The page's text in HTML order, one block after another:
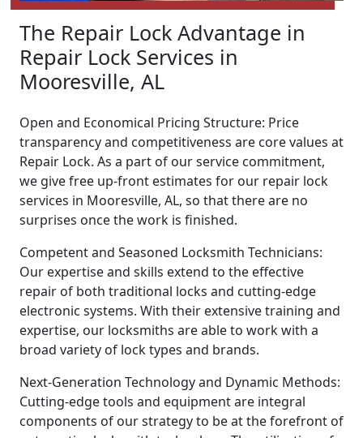
The Repair Lock Advantage in
Repair Lock Services in
Mooresville, AL
Open and Economical Pricing Structure: Price
transparency and competitiveness are core values at
Repair Lock. As a part of our service commitment,
we give free up-front estimates for our repair lock
services in Mooresville, AL, so that there are no
surprises once the work is finished.
Competent and Seasoned Locksmith Technicians:
Our expertise and skills extend to the effective
repair of both traditional locks and cutting-edge
electronic systems. With their extensive training and
expertise, our locksmiths are able to work with a
broad variety of lock types and brands.
Next-Generation Technology and Dynamic Methods:
Cutting-edge tools and equipment are integral
components of our strategy to be at the forefront of